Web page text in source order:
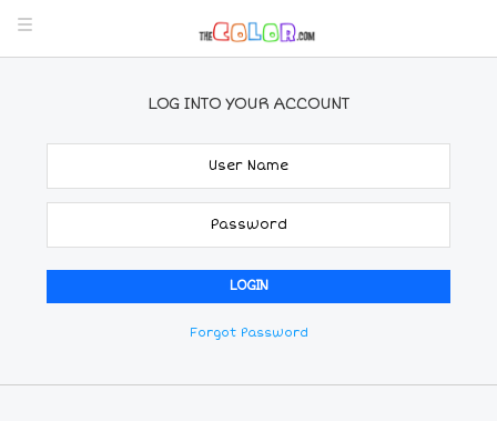
LOG INTO YOUR ACCOUNT
Forgot Password